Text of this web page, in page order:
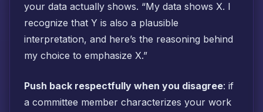
your data actually shows. “My data shows X. I
recognize that Y is also a plausible
interpretation, and here’s the reasoning behind
my choice to emphasize X.”
Push back respectfully when you disagree: if
a committee member characterizes your work